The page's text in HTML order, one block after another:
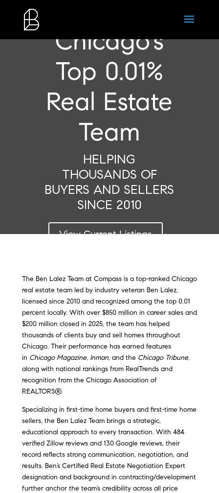
Chicago’s
Top 0.01%
Real Estate
Team
HELPING
THOUSANDS OF
BUYERS AND SELLERS
SINCE 2010
View Current Listings
The Ben Lalez Team at Compass is a top-ranked Chicago
real estate team led by industry veteran Ben Lalez,
licensed since 2010 and recognized among the top 0.01
percent locally. With over $850 million in career sales and
$200 million closed in 2025, the team has helped
thousands of clients buy and sell homes throughout
Chicago. Their performance has earned features
in Chicago Magazine, Inman, and the Chicago Tribune,
along with national rankings from RealTrends and
recognition from the Chicago Association of
REALTORS®.
Specializing in first-time home buyers and first-time home
sellers, the Ben Lalez Team brings a strategic,
educational approach to every transaction. With 484
verified Zillow reviews and 130 Google reviews, their
record reflects strong communication, negotiation, and
results. Ben’s Certified Real Estate Negotiation Expert
designation and background in contracting/development
further anchor the team’s credibility across all price